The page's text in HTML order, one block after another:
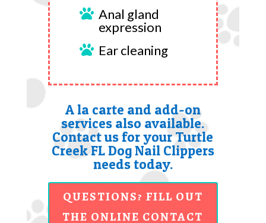
 Anal gland
expression
 Ear cleaning
A la carte and add-on
services also available.
Contact us for your Turtle
Creek FL Dog Nail Clippers
needs today.
QUESTIONS? FILL OUT
THE ONLINE CONTACT